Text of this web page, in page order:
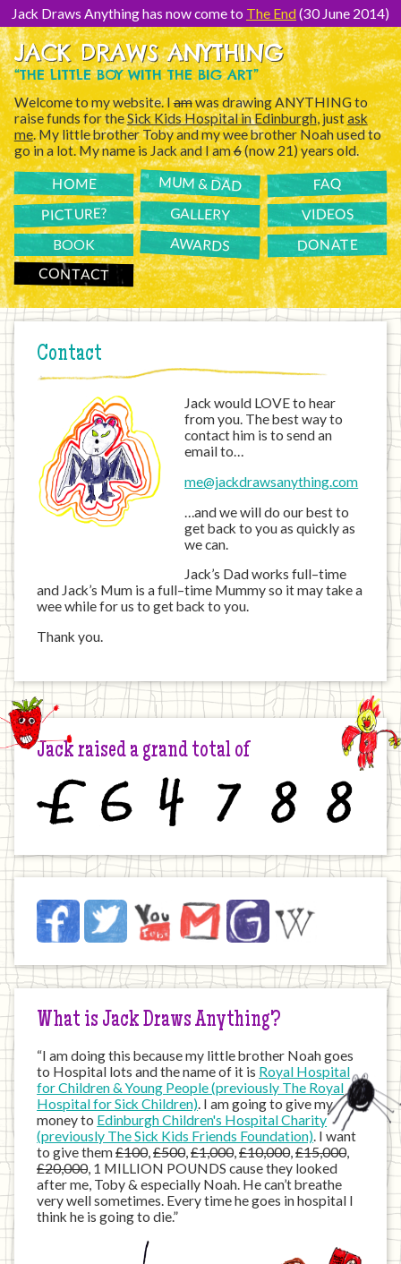
Content]Jack Draws Anything has now come to The End(30 June 2014)
JACK DRAWS ANYTHING
“THE LITTLE BOY WITH THE BIG ART”
Welcome to my website. Iamwas drawing ANYTHING to
raise funds for theSick Kids Hospital in Edinburgh, justask
me. My little brother Toby and my wee brother Noah used to
go in a lot. My name is Jack and I am6(now 21) years old.
HOME MUM & DAD FAQ
PICTURE? GALLERY VIDEOS
BOOK AWARDS DONATE
CONTACT
Contact
Jack would LOVE to hear
from you. The best way to
contact him is to send an
email to…
me@jackdrawsanything.com
…and we will do our best to
get back to you as quickly as
we can.
Jack’s Dad works full–time
and Jack’s Mum is a full–time Mummy so it may take a
wee while for us to get back to you.
Thank you.
Jack raised a grand total of
Jack
on
Internet
FacebookTwitter YouTubeEmail JustGivingWikipedia
What is Jack Draws Anything?
“I am doing this because my little brother Noah goes
to Hospital lots and the name of it is Royal Hospital
for Children & Young People (previously The Royal
Hospital for Sick Children). I am going to give my
money to Edinburgh Children's Hospital Charity
(previously The Sick Kids Friends Foundation). I want
to give them£100,£500,£1,000,£10,000,£15,000,
£20,000, 1 MILLION POUNDS cause they looked
after me, Toby & especially Noah. He can’t breathe
very well sometimes. Every time he goes in hospital I
think he is going to die.”